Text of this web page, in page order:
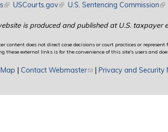
(link is external)
USCourts.gov(link is external)
U.S. Sentencing Commission
is produced and published at U.S. taxpayer
content does not direct case decisions or court practices or
external links is for the convenience of this site's users and
| Contact Webmaster(link sends e-mail)
| Privacy and Security